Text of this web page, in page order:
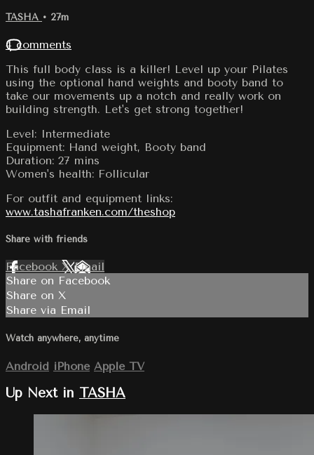
TASHA • 27m
4 comments
This full body class is a killer! Level up your Pilates
using the optional hand weights and booty band to
take our movements up a notch and really work on
building strength. Let's get strong together!
Level: Intermediate
Equipment: Hand weight, Booty band
Duration: 27 mins
Women's health: Follicular
For outfit and equipment links:
www.tashafranken.com/theshop
Share with friends
Facebook XEmail
Share on Facebook
Share on X
Share via Email
Watch anywhere, anytime
Android iPhone Apple TV
Up Next in TASHA